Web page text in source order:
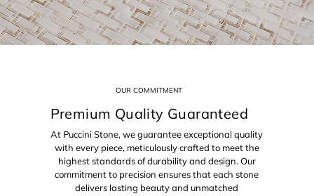
OUR COMMITMENT
Premium Quality Guaranteed
At Puccini Stone, we guarantee exceptional quality
with every piece, meticulously crafted to meet the
highest standards of durability and design. Our
commitment to precision ensures that each stone
delivers lasting beauty and unmatched